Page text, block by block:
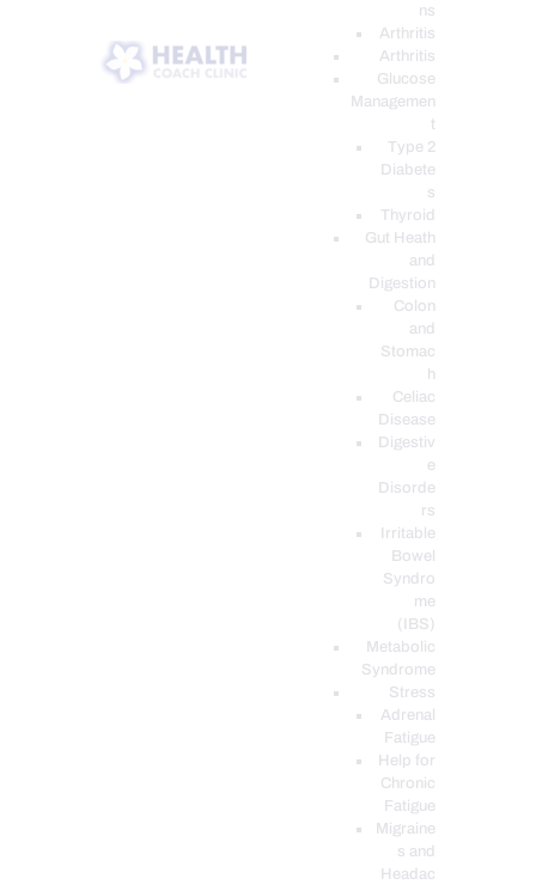
ns
Arthritis
Arthritis
Glucose
Managemen
Type 2
Diabete
s
Thyroid
Gut Heath
and
Digestion
Colon
and
Stomac
h
Celiac
Disease
Digestiv
e
Disorde
rs
Irritable
Bowel
Syndro
me
(IBS)
Metabolic
Syndrome
Stress
Adrenal
Fatigue
Help for
Chronic
Fatigue
Migraine
s and
Headac